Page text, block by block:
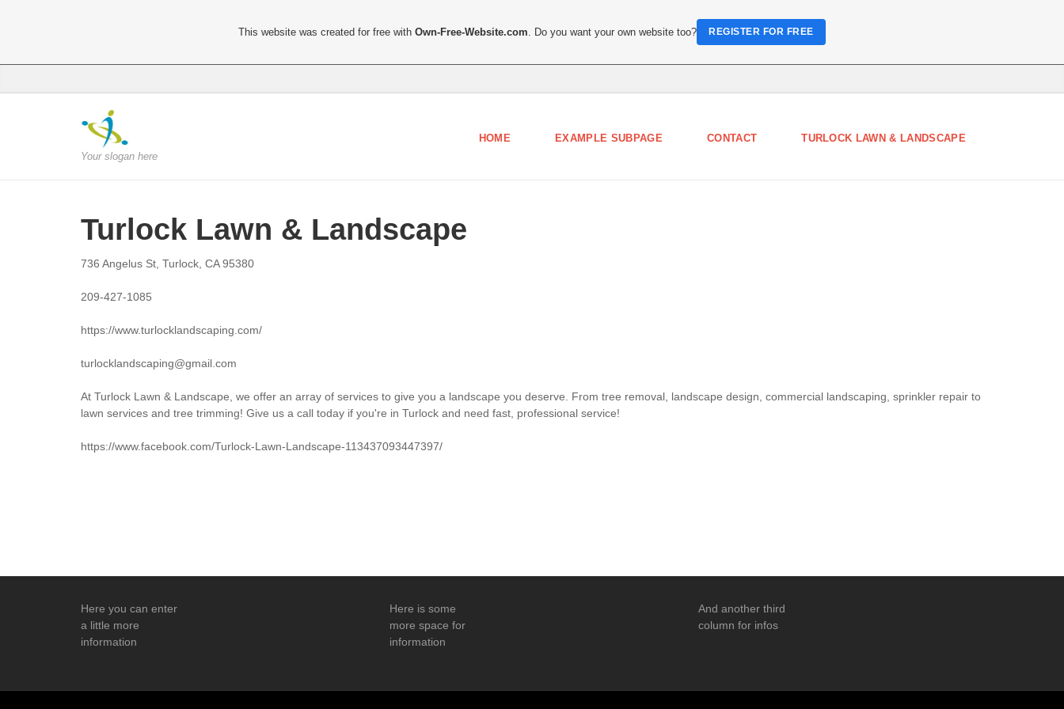
Your slogan here
HOME EXAMPLE SUBPAGE CONTACT TURLOCK LAWN & LANDSCAPE
Turlock Lawn & Landscape
736 Angelus St, Turlock, CA 95380
209-427-1085
https://www.turlocklandscaping.com/
turlocklandscaping@gmail.com
At Turlock Lawn & Landscape, we offer an array of services to give you a landscape you deserve. From tree removal, landscape design, commercial landscaping, sprinkler repair to
lawn services and tree trimming! Give us a call today if you're in Turlock and need fast, professional service!
https://www.facebook.com/Turlock-Lawn-Landscape-113437093447397/
Here you can enter
a little more
information
Here is some
more space for
information
And another third
column for infos
This website was created for free withOwn-Free-Website.com . Do you want your own website too? REGISTER FOR FREE